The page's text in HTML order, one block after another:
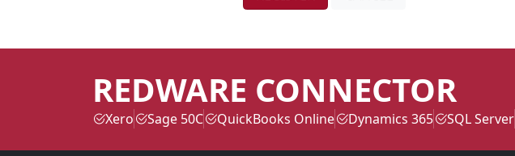
REDWARE CONNECTOR
Xero Sage 50C QuickBooks Online Dynamics 365 SQL Server